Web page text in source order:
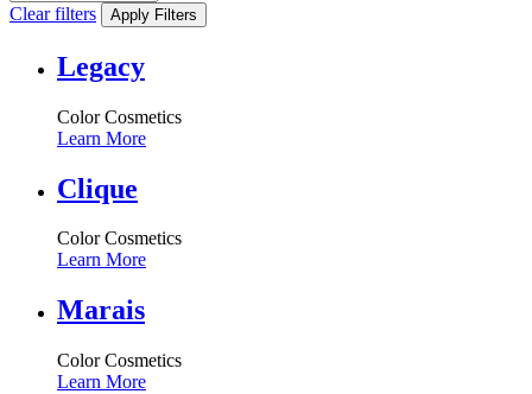
Clear filters Apply Filters
Legacy
Color Cosmetics
Learn More
Clique
Color Cosmetics
Learn More
Marais
Color Cosmetics
Learn More